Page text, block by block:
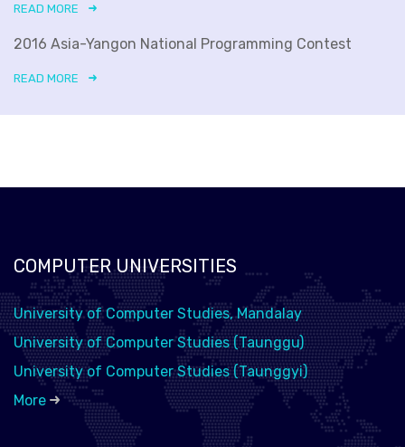
READ MORE
2016 Asia-Yangon National Programming Contest
READ MORE
COMPUTER UNIVERSITIES
University of Computer Studies, Mandalay
University of Computer Studies (Taunggu)
University of Computer Studies (Taunggyi)
More